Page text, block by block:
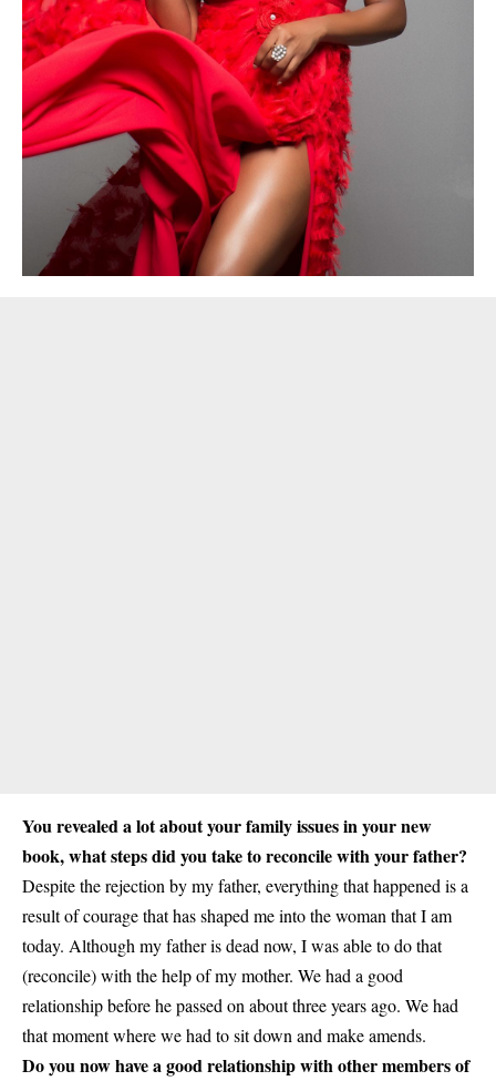
You revealed a lot about your family issues in your new
book, what steps did you take to reconcile with your father?
Despite the rejection by my father, everything that happened is a
result of courage that has shaped me into the woman that I am
today. Although my father is dead now, I was able to do that
(reconcile) with the help of my mother. We had a good
relationship before he passed on about three years ago. We had
that moment where we had to sit down and make amends.
Do you now have a good relationship with other members of